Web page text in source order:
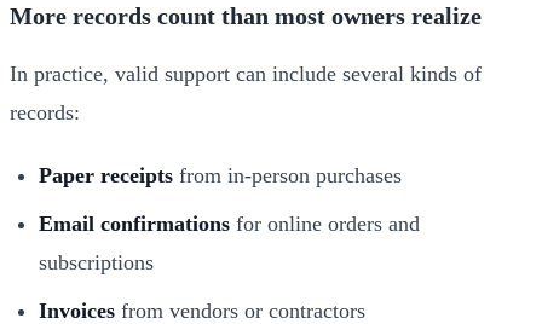
More records count than most owners realize
In practice, valid support can include several kinds of
records:
Paper receipts from in-person purchases
Email confirmations for online orders and
subscriptions
Invoices from vendors or contractors